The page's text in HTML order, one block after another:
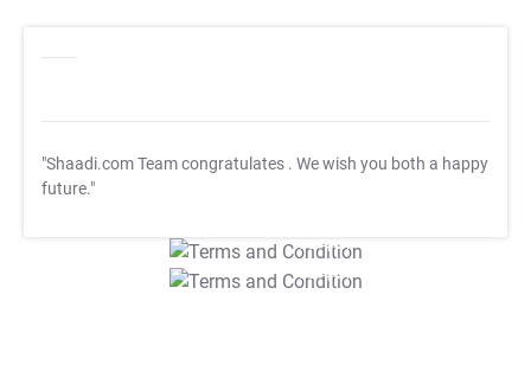
"Shaadi.com Team congratulates . We wish you both a happy
future."
T&C Apply
T&C Apply